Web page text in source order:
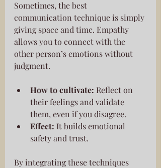
Sometimes, the best
communication technique is simply
giving space and time. Empathy
allows you to connect with the
other person’s emotions without
judgment.
How to cultivate: Reflect on
their feelings and validate
them, even if you disagree.
Effect: It builds emotional
safety and trust.
By integrating these techniques